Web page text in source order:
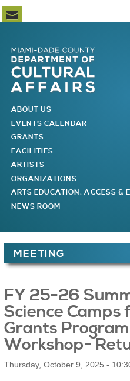
Newsletter Subscription
MAIN MENU
ABOUT US
EVENTS CALENDAR
GRANTS
FACILITIES
ARTISTS
ORGANIZATIONS
ARTS EDUCATION, ACCESS &
NEWS ROOM
MEETING
FY 25-26
Science Camps
Grants
Workshop-
Thursday, October 9, 2025 -